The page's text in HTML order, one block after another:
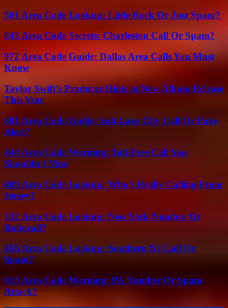
501 Area Code Lookup: Little Rock Or Just Spam?
843 Area Code Secrets: Charleston Call Or Spam?
972 Area Code Guide: Dallas Area Calls You Must
Know
Taylor Swift’s Producer Hints at New Album Release
This Year
801 Area Code Guide: Salt Lake City Call Or Fake
Alert?
844 Area Code Warning: Toll-Free Call You
Shouldn’t Miss
609 Area Code Lookup: Who’s Really Calling From
Jersey?
332 Area Code Lookup: New York Number Or
Robocall?
856 Area Code Lookup: Southern NJ Call Or
Spam?
610 Area Code Warning: PA Number Or Spam
Attack?